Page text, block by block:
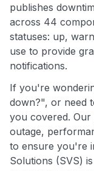
publishes
across 44
statuses: up,
use to provide
notifications.
If you're
down?", or need
you covered.
outage,
to ensure you're
Solutions (SVS)